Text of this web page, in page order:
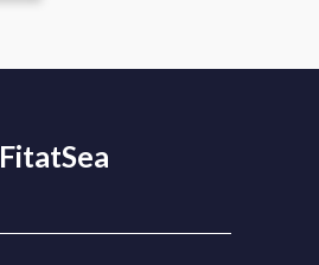
FitatSea